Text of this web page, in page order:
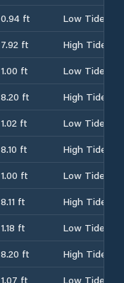
0.94 ft
Low Tide
7.92 ft
High Tide
1.00 ft
Low Tide
8.20 ft
High Tide
1.02 ft
Low Tide
8.10 ft
High Tide
1.00 ft
Low Tide
8.11 ft
High Tide
1.18 ft
Low Tide
8.20 ft
High Tide
1.07 ft
Low Tide